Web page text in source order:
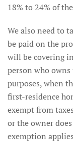
18% to 24% of
We also need to
be paid on the
will be covering
person who
purposes, when
first-residence
exempt from
or the owner
exemption